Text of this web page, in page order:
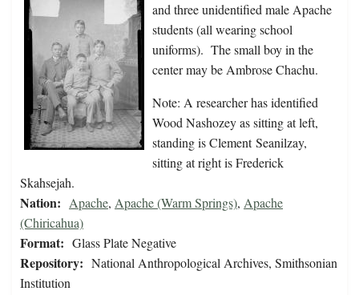
and three unidentified male Apache
students (all wearing school
uniforms). The small boy in the
center may be Ambrose Chachu.
Note: A researcher has identified
Wood Nashozey as sitting at left,
standing is Clement Seanilzay,
sitting at right is Frederick
Skahsejah.
Nation: Apache, Apache (Warm Springs), Apache
(Chiricahua)
Format: Glass Plate Negative
Repository: National Anthropological Archives, Smithsonian
Institution